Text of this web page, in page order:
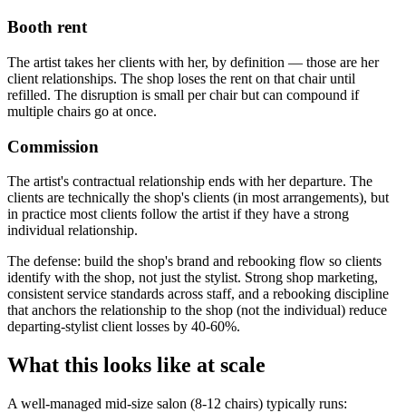
Booth rent
The artist takes her clients with her, by definition — those are her
client relationships. The shop loses the rent on that chair until
refilled. The disruption is small per chair but can compound if
multiple chairs go at once.
Commission
The artist's contractual relationship ends with her departure. The
clients are technically the shop's clients (in most arrangements), but
in practice most clients follow the artist if they have a strong
individual relationship.
The defense: build the shop's brand and rebooking flow so clients
identify with the shop, not just the stylist. Strong shop marketing,
consistent service standards across staff, and a rebooking discipline
that anchors the relationship to the shop (not the individual) reduce
departing-stylist client losses by 40-60%.
What this looks like at scale
A well-managed mid-size salon (8-12 chairs) typically runs: